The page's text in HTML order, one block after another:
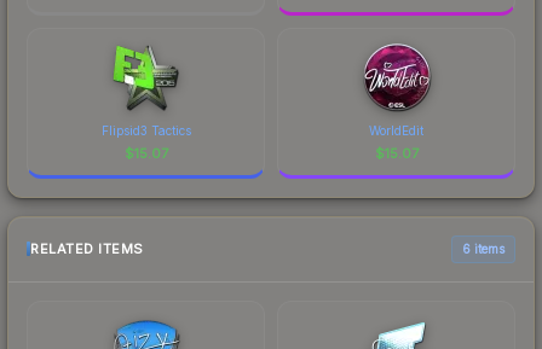
Flipsid3 Tactics
$15.07
WorldEdit
$15.07
RELATED ITEMS 6 items